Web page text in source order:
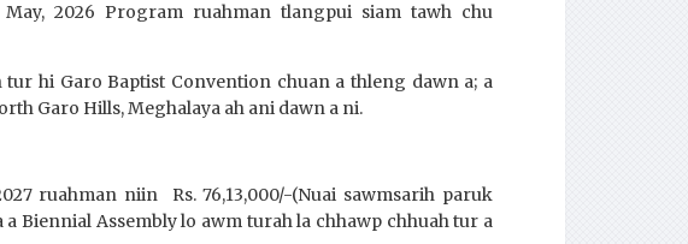
2026 Program ruahman tlangpui siam tawh chu
tur hi Garo Baptist Convention chuan a thleng dawn a; a
Garo Hills, Meghalaya ah ani dawn a ni.
ruahman niin Rs. 76,13,000/-(Nuai sawmsarih paruk
Biennial Assembly lo awm turah la chhawp chhuah tur a